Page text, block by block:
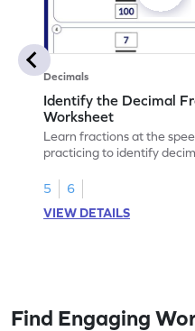
Decimals
Identify the Decimal
Worksheet
Learn fractions at the
practicing to identify
5
6
VIEW DETAILS
Find Engaging